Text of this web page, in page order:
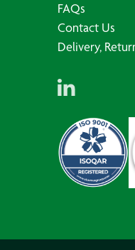
FAQs
Contact Us
Delivery,